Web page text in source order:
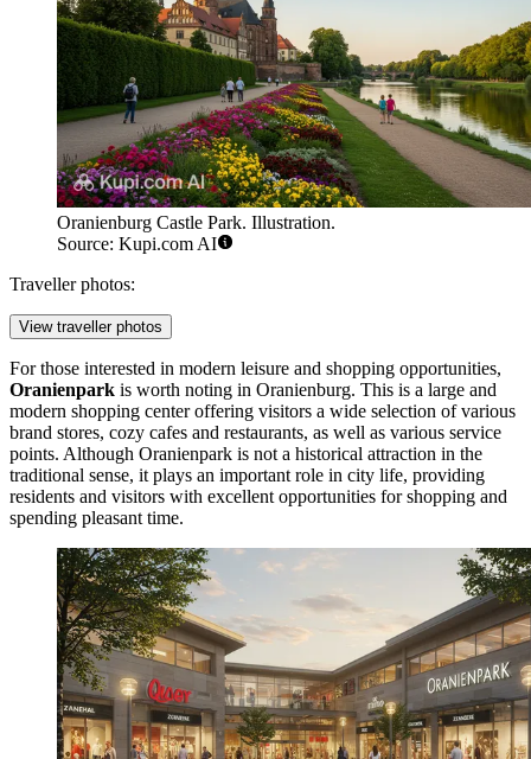
Oranienburg Castle Park. Illustration.
Source: Kupi.com AI
Traveller photos:
View traveller photos
For those interested in modern leisure and shopping opportunities,
Oranienpark is worth noting in Oranienburg. This is a large and
modern shopping center offering visitors a wide selection of various
brand stores, cozy cafes and restaurants, as well as various service
points. Although Oranienpark is not a historical attraction in the
traditional sense, it plays an important role in city life, providing
residents and visitors with excellent opportunities for shopping and
spending pleasant time.